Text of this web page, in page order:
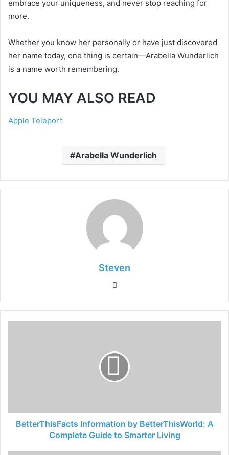
embrace your uniqueness, and never stop reaching for
more.
Whether you know her personally or have just discovered
her name today, one thing is certain—Arabella Wunderlich
is a name worth remembering.
YOU MAY ALSO READ
Apple Teleport
Arabella Wunderlich
Steven
BetterThisFacts Information by BetterThisWorld: A
Complete Guide to Smarter Living